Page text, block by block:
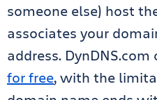
someone else) host
associates your
address. DynDNS.com
for free, with the